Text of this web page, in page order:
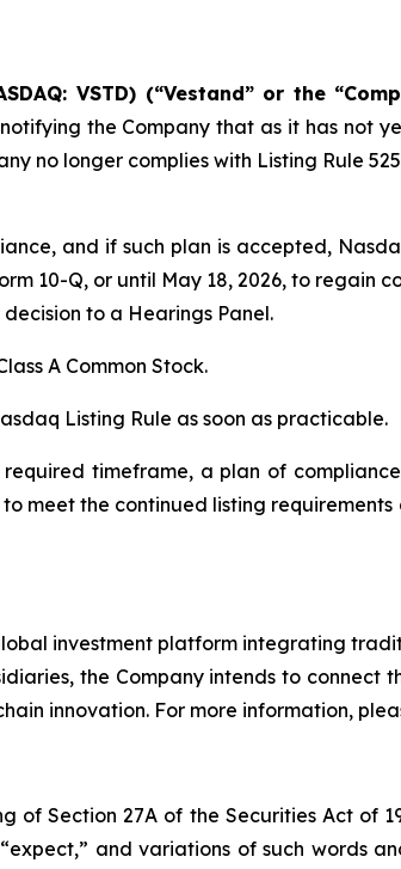
VSTD) (“Vestand” or the
the Company that as it has not
no longer complies with Listing Rule
and if such plan is accepted,
10-Q, or until May 18, 2026, to regain
to a Hearings Panel.
A Common Stock.
Listing Rule as soon as practicable.
timeframe, a plan of
meet the continued listing
investment platform integrating
the Company intends to connect
innovation. For more information,
Section 27A of the Securities Act of
and variations of such words